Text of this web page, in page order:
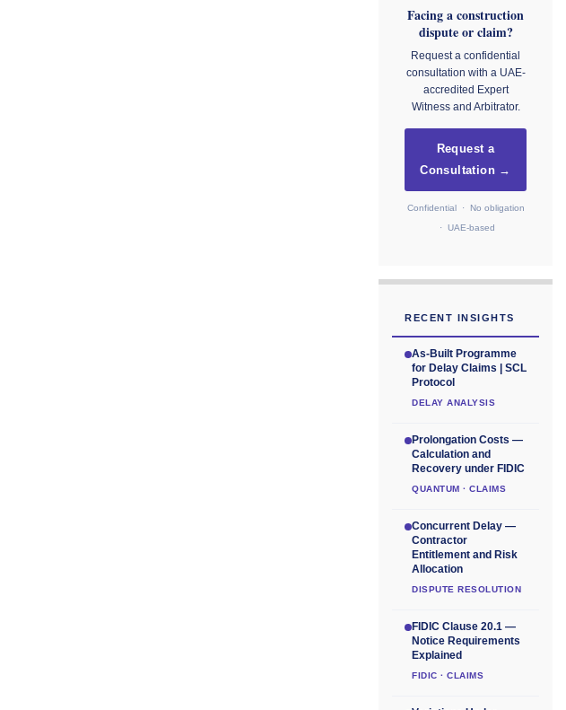
Facing a construction
dispute or claim?
Request a confidential
consultation with a UAE-
accredited Expert
Witness and Arbitrator.
Request a
Consultation →
Confidential · No obligation
· UAE-based
RECENT INSIGHTS
As-Built Programme
for Delay Claims | SCL
Protocol
DELAY ANALYSIS
Prolongation Costs —
Calculation and
Recovery under FIDIC
QUANTUM · CLAIMS
Concurrent Delay —
Contractor
Entitlement and Risk
Allocation
DISPUTE RESOLUTION
FIDIC Clause 20.1 —
Notice Requirements
Explained
FIDIC · CLAIMS